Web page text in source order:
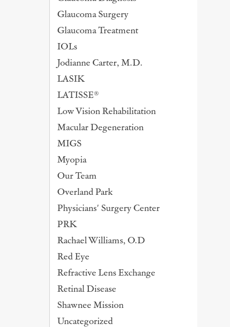
Glaucoma Surgery
Glaucoma Treatment
IOLs
Jodianne Carter, M.D.
LASIK
LATISSE®
Low Vision Rehabilitation
Macular Degeneration
MIGS
Myopia
Our Team
Overland Park
Physicians' Surgery Center
PRK
Rachael Williams, O.D
Red Eye
Refractive Lens Exchange
Retinal Disease
Shawnee Mission
Uncategorized